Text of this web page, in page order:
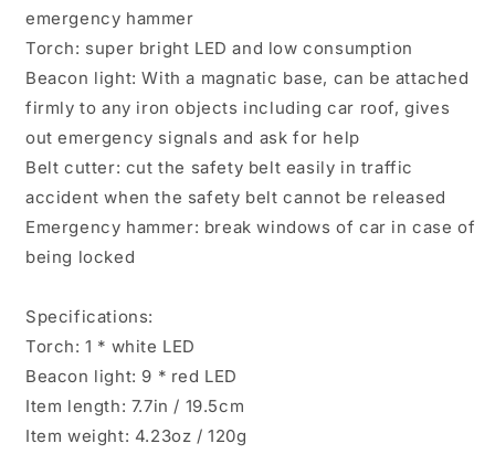
Escape
Tools
Escape
Tools
emergency hammer
Torch: super bright LED and low consumption
Beacon light: With a magnatic base, can be attached
firmly to any iron objects including car roof, gives
out emergency signals and ask for help
Belt cutter: cut the safety belt easily in traffic
accident when the safety belt cannot be released
Emergency hammer: break windows of car in case of
being locked
Specifications:
Torch: 1 * white LED
Beacon light: 9 * red LED
Item length: 7.7in / 19.5cm
Item weight: 4.23oz / 120g